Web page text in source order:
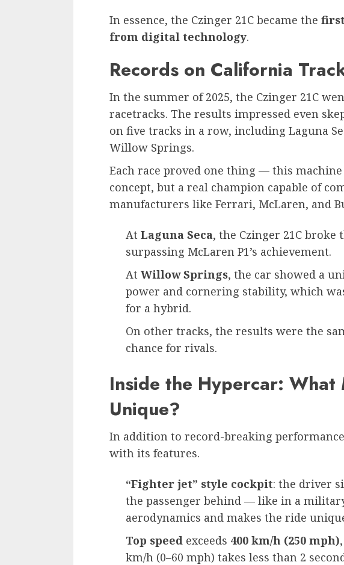
In essence, the Czinger 21C became the
from digital technology.
Records on California
In the summer of 2025, the Czinger 21C
racetracks. The results impressed even
on five tracks in a row, including Laguna
Willow Springs.
Each race proved one thing — this
concept, but a real champion capable of
manufacturers like Ferrari, McLaren, and
At Laguna Seca, the Czinger 21C broke
surpassing McLaren P1’s achievement.
At Willow Springs, the car showed a
power and cornering stability, which
for a hybrid.
On other tracks, the results were the
chance for rivals.
Inside the Hypercar: What
Unique?
In addition to record-breaking
with its features.
“Fighter jet” style cockpit: the driver
the passenger behind — like in a
aerodynamics and makes the ride
Top speed exceeds 400 km/h (250 mph)
km/h (0–60 mph) takes less than 2